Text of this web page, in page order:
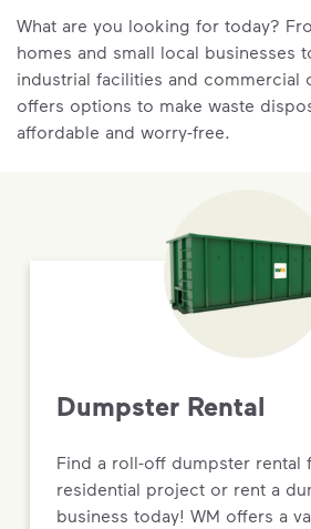
What are you looking for today?
homes and small local businesses
industrial facilities and commercial
offers options to make waste
affordable and worry-free.
Dumpster Rental
Find a roll-off dumpster rental
residential project or rent a
business today! WM offers a